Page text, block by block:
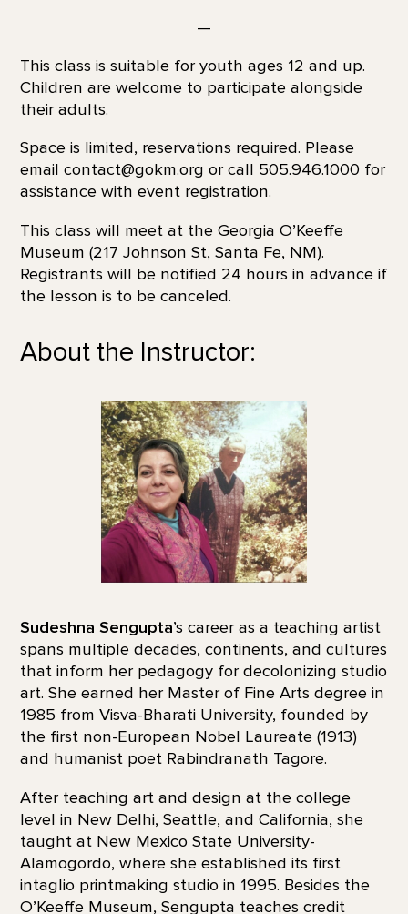
—
This class is suitable for youth ages 12 and up.
Children are welcome to participate alongside
their adults.
Space is limited, reservations required. Please
email contact@gokm.org or call 505.946.1000 for
assistance with event registration.
This class will meet at the Georgia O’Keeffe
Museum (217 Johnson St, Santa Fe, NM).
Registrants will be notified 24 hours in advance if
the lesson is to be canceled.
About the Instructor:
Sudeshna Sengupta’s career as a teaching artist
spans multiple decades, continents, and cultures
that inform her pedagogy for decolonizing studio
art. She earned her Master of Fine Arts degree in
1985 from Visva-Bharati University, founded by
the first non-European Nobel Laureate (1913)
and humanist poet Rabindranath Tagore.
After teaching art and design at the college
level in New Delhi, Seattle, and California, she
taught at New Mexico State University-
Alamogordo, where she established its first
intaglio printmaking studio in 1995. Besides the
O’Keeffe Museum, Sengupta teaches credit